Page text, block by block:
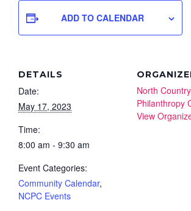
ADD TO CALENDAR
DETAILS
Date:
May 17, 2023
Time:
8:00 am - 9:30 am
Event Categories:
Community Calendar,
NCPC Events
North Country
Philanthropy
View